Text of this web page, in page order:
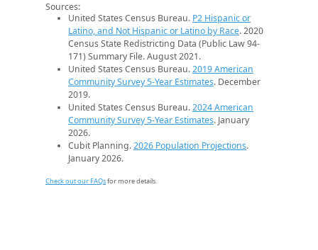
Sources:
United States Census Bureau. P2 Hispanic or
Latino, and Not Hispanic or Latino by Race. 2020
Census State Redistricting Data (Public Law 94-
171) Summary File. August 2021.
United States Census Bureau.2019 American
Community Survey 5-Year Estimates. December
2019.
United States Census Bureau.2024 American
Community Survey 5-Year Estimates. January
2026.
Cubit Planning.2026 Population Projections.
January 2026.
Check out our FAQsfor more details.